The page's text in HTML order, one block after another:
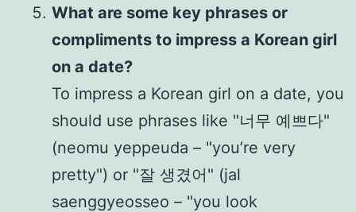
What are some key phrases or
compliments to impress a Korean girl
on a date?
To impress a Korean girl on a date, you
should use phrases like "너무 예쁘다"
(neomu yeppeuda – "you’re very
pretty") or "잘 생겼어" (jal
saenggyeosseo – "you look